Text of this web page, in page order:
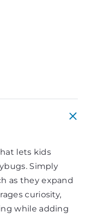
lets kids
Simply
as theyexpand
curiosity,
while adding